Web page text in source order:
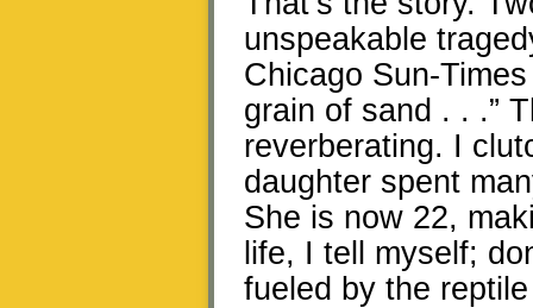
unspeakable
Chicago Sun-
grain of sand . . .”
reverberating. I
daughter spent
She is now 22,
life, I tell myself;
fueled by the